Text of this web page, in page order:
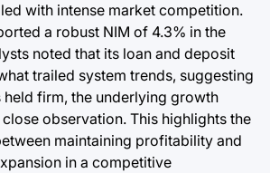
with intense market competition.
a robust NIM of 4.3% in the
noted that its loan and deposit
trailed system trends, suggesting
held firm, the underlying growth
observation. This highlights the
maintaining profitability and
in a competitive